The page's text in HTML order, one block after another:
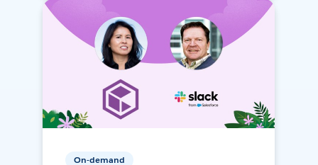
On-demand